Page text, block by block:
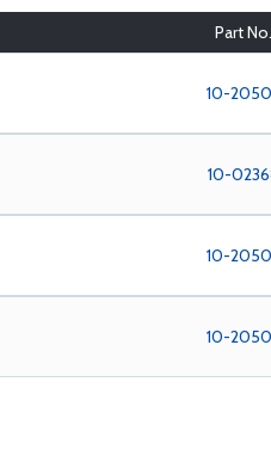
Part No.
10-
10-
10-
10-